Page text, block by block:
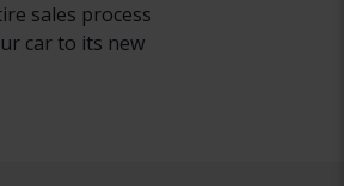
sales process
car to its new